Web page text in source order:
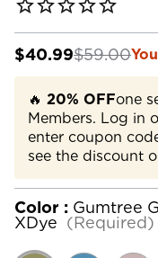
$40.99$59.00
🔥 20% OFFone
Members. Log in
enter coupon
see the discount
Color : Gumtree
XDye (Required)